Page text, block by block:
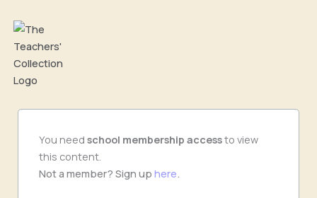
content
You need school membership accessto view
this content.
Not a member? Sign up here.